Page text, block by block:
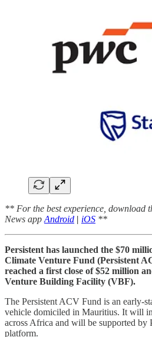
** For the best experience, download
News app Android | iOS **
Persistent has launched the $70
Climate Venture Fund (Persistent
reached a first close of $52 million
Venture Building Facility (VBF).
The Persistent ACV Fund is an early-
vehicle domiciled in Mauritius. It will
across Africa and will be supported by
platform.